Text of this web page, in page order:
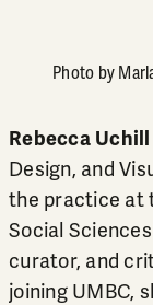
Photo by
Rebecca Uchill
Design, and
the practice at
Social
curator, and
joining UMBC,